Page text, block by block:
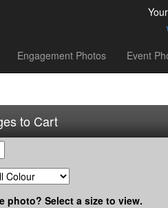
Engagement Photos Event
to Cart
photo? Select a size to view.